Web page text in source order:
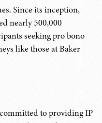
Since its inception,
nearly 500,000
seeking pro bono
like those at Baker
to providing IP